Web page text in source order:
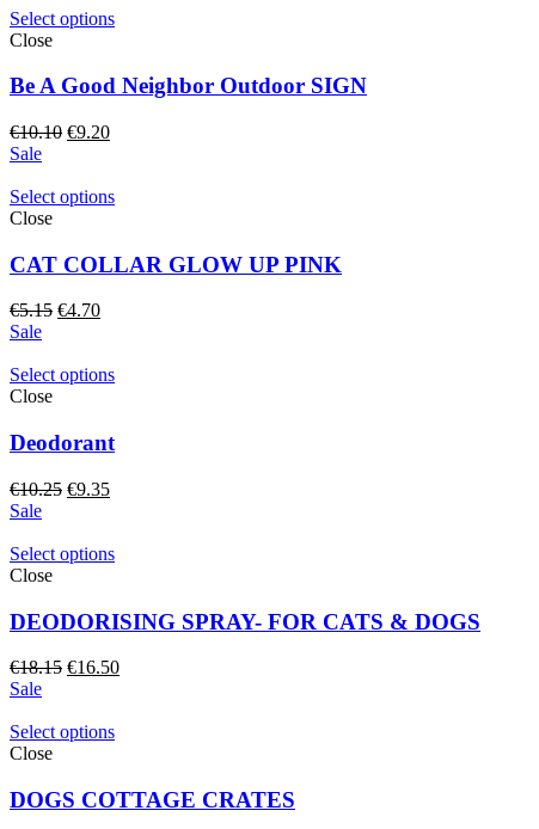
Select options
Close
Be A Good Neighbor Outdoor SIGN
€10.10 Original
€10.10.
€9.20Current
€9.20.
Sale
Select options
Close
CAT COLLAR GLOW UP PINK
€5.15 Original
€5.15.
€4.70Current
€4.70.
Sale
Select options
Close
Deodorant
€10.25 Original
€10.25.
€9.35Current
€9.35.
Sale
Select options
Close
DEODORISING SPRAY- FOR CATS & DOGS
€18.15 Original
€18.15.
€16.50Current
Sale
Select options
Close
DOGS COTTAGE CRATES